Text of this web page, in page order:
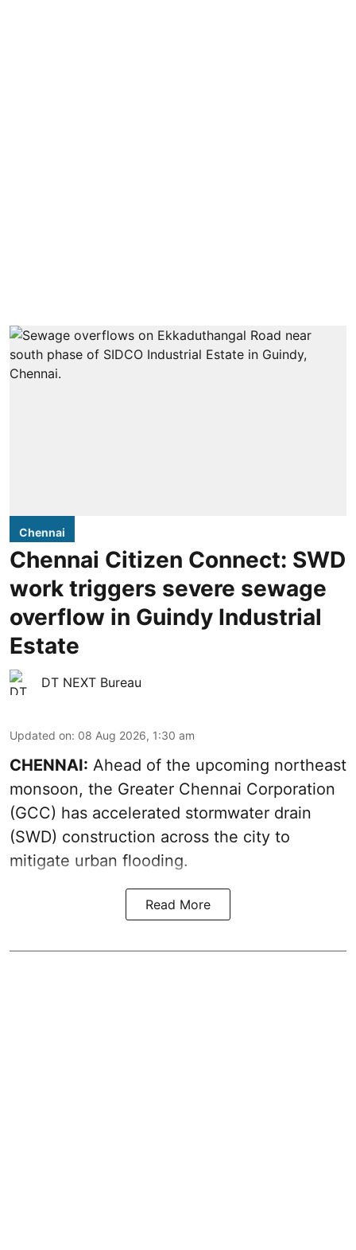
Chennai
Chennai Citizen Connect: SWD
work triggers severe sewage
overflow in Guindy Industrial
Estate
DT NEXT Bureau
Updated on: 08 Aug 2026, 1:30 am
CHENNAI: Ahead of the upcoming northeast
monsoon, the Greater Chennai Corporation
(GCC) has accelerated stormwater drain
(SWD) construction across the city to
mitigate urban flooding.
Read More